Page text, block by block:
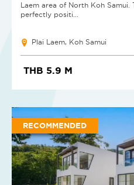
Laem area of North Koh Samui.
perfectly positi...
Plai Laem, Koh Samui
THB 5.9 M
RECOMMENDED